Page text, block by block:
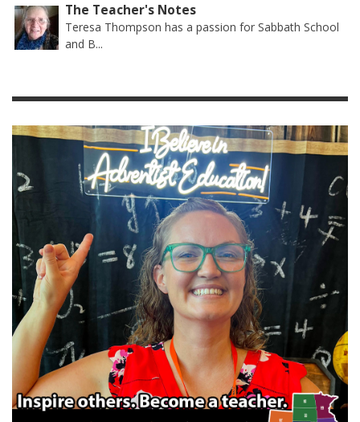
The Teacher's Notes
Teresa Thompson has a passion for Sabbath School
and B...